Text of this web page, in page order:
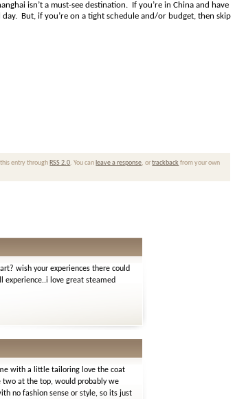
isn’t a must-see destination. If you’re in China and have
But, if you’re on a tight schedule and/or budget, then skip
entry through RSS 2.0. You can leave a response, ortrackback from your own
wish your experiences there could
experience..i love great steamed
with a little tailoring love the coat
at the top, would probably we
no fashion sense or style, so its just